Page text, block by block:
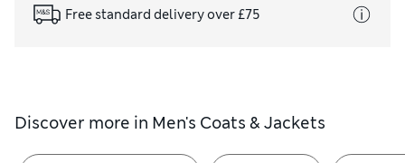
Free standard delivery over £75
Discover more in Men's Coats & Jackets